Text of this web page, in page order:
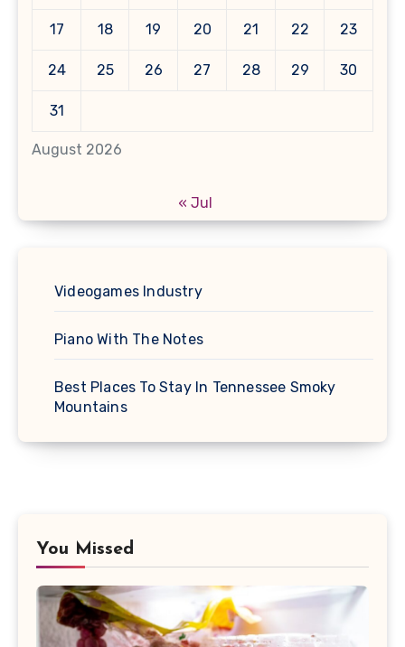
August 2026
17 18 19 20 21 22 23
24 25 26 27 28 29 30
31
« Jul
Videogames Industry
Piano With The Notes
Best Places To Stay In Tennessee Smoky
Mountains
You Missed